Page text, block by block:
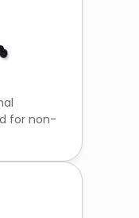
for non-